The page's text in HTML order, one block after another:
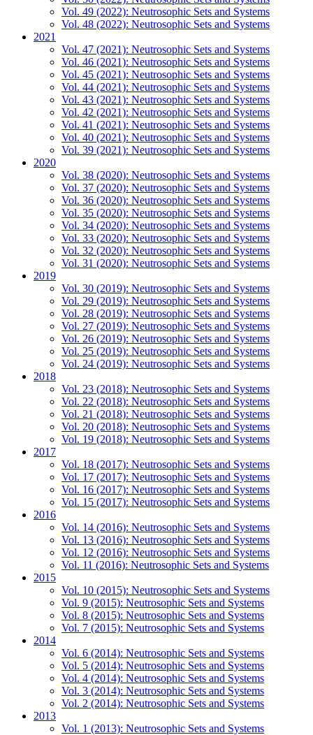
Vol. 49 (2022): Neutrosophic Sets and Systems
Vol. 48 (2022): Neutrosophic Sets and Systems
2021
Vol. 47 (2021): Neutrosophic Sets and Systems
Vol. 46 (2021): Neutrosophic Sets and Systems
Vol. 45 (2021): Neutrosophic Sets and Systems
Vol. 44 (2021): Neutrosophic Sets and Systems
Vol. 43 (2021): Neutrosophic Sets and Systems
Vol. 42 (2021): Neutrosophic Sets and Systems
Vol. 41 (2021): Neutrosophic Sets and Systems
Vol. 40 (2021): Neutrosophic Sets and Systems
Vol. 39 (2021): Neutrosophic Sets and Systems
2020
Vol. 38 (2020): Neutrosophic Sets and Systems
Vol. 37 (2020): Neutrosophic Sets and Systems
Vol. 36 (2020): Neutrosophic Sets and Systems
Vol. 35 (2020): Neutrosophic Sets and Systems
Vol. 34 (2020): Neutrosophic Sets and Systems
Vol. 33 (2020): Neutrosophic Sets and Systems
Vol. 32 (2020): Neutrosophic Sets and Systems
Vol. 31 (2020): Neutrosophic Sets and Systems
2019
Vol. 30 (2019): Neutrosophic Sets and Systems
Vol. 29 (2019): Neutrosophic Sets and Systems
Vol. 28 (2019): Neutrosophic Sets and Systems
Vol. 27 (2019): Neutrosophic Sets and Systems
Vol. 26 (2019): Neutrosophic Sets and Systems
Vol. 25 (2019): Neutrosophic Sets and Systems
Vol. 24 (2019): Neutrosophic Sets and Systems
2018
Vol. 23 (2018): Neutrosophic Sets and Systems
Vol. 22 (2018): Neutrosophic Sets and Systems
Vol. 21 (2018): Neutrosophic Sets and Systems
Vol. 20 (2018): Neutrosophic Sets and Systems
Vol. 19 (2018): Neutrosophic Sets and Systems
2017
Vol. 18 (2017): Neutrosophic Sets and Systems
Vol. 17 (2017): Neutrosophic Sets and Systems
Vol. 16 (2017): Neutrosophic Sets and Systems
Vol. 15 (2017): Neutrosophic Sets and Systems
2016
Vol. 14 (2016): Neutrosophic Sets and Systems
Vol. 13 (2016): Neutrosophic Sets and Systems
Vol. 12 (2016): Neutrosophic Sets and Systems
Vol. 11 (2016): Neutrosophic Sets and Systems
2015
Vol. 10 (2015): Neutrosophic Sets and Systems
Vol. 9 (2015): Neutrosophic Sets and Systems
Vol. 8 (2015): Neutrosophic Sets and Systems
Vol. 7 (2015): Neutrosophic Sets and Systems
2014
Vol. 6 (2014): Neutrosophic Sets and Systems
Vol. 5 (2014): Neutrosophic Sets and Systems
Vol. 4 (2014): Neutrosophic Sets and Systems
Vol. 3 (2014): Neutrosophic Sets and Systems
Vol. 2 (2014): Neutrosophic Sets and Systems
2013
Vol. 1 (2013): Neutrosophic Sets and Systems